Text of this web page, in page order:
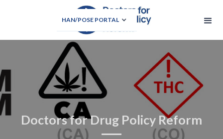
HAN/POSE PORTAL
Doctors for Drug Policy Reform